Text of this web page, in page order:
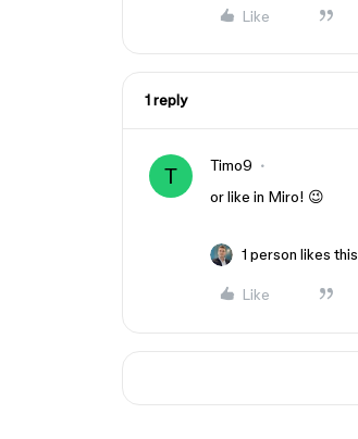
Like
1 reply
T Timo9
or like in Miro! 😉
1 person likes this
Like